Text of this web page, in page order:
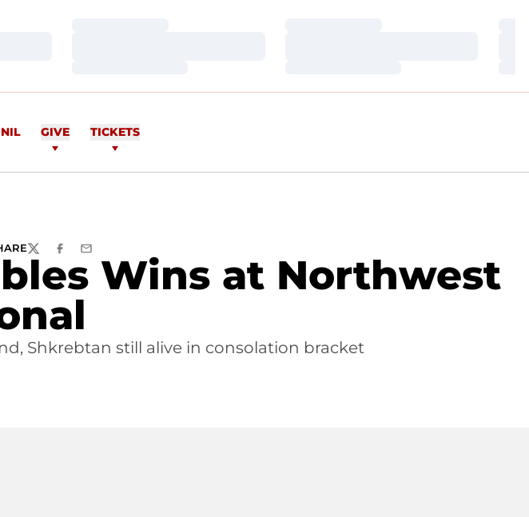
NIL GIVE TICKETS
Wins at Northwest
TWITTERFACEBOOK
EMAIL
Shkrebtan still alive in consolation bracket